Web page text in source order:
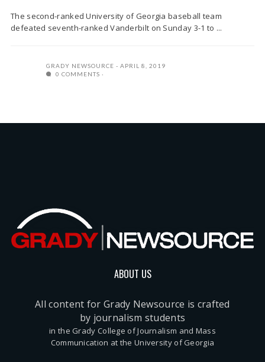
The second-ranked University of Georgia baseball team
defeated seventh-ranked Vanderbilt on Sunday 3-1 to ...
GRADY NEWSOURCE
APRIL 8, 2019
0 COMMENTS
ABOUT US
All content for Grady Newsource is crafted
by journalism students
in the Grady College of Journalism and Mass
Communication at the University of Georgia